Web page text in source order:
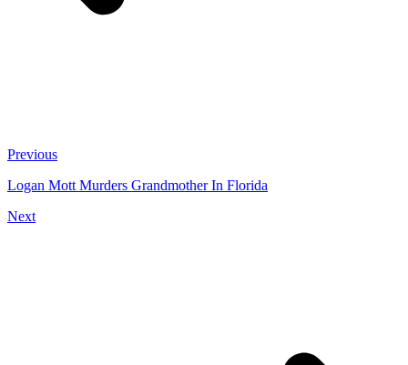
Previous
Logan Mott Murders Grandmother In Florida
Next